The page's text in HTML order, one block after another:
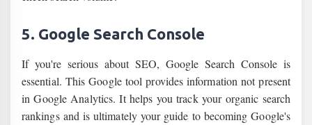
5. Google Search Console
If you're serious about SEO, Google Search Console is
essential. This Google tool provides information not present
in Google Analytics. It helps you track your organic search
rankings and is ultimately your guide to becoming Google's